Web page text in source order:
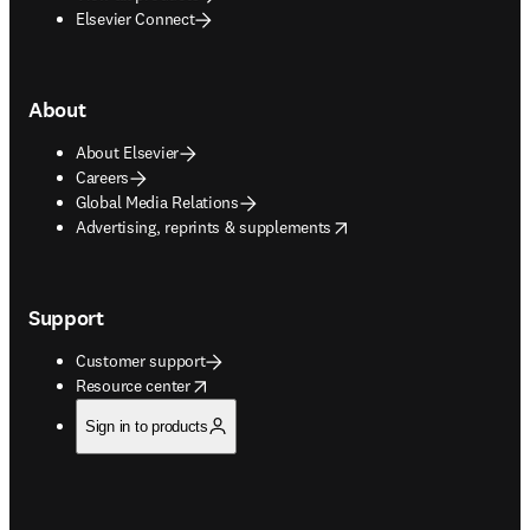
Elsevier Connect
About
About Elsevier
Careers
Global Media Relations
Advertising, reprints & supplements
opens in new tab/window
Support
Customer support
Resource center
opens in new tab/window
Sign in to products